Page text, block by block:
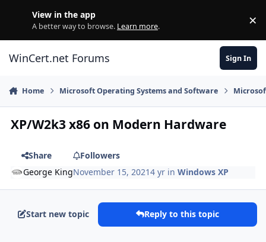
View in the app
A better way to browse. Learn more. ×
WinCert.net Forums Sign In
Home Microsoft Operating Systems and Software
XP/W2k3 x86 on Modern Hardware
Share
Followers
George KingNovember 15, 20214 yr inWindows XP
Start new topic Reply to this topic